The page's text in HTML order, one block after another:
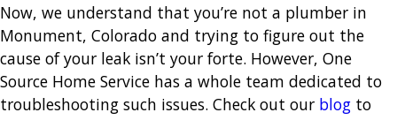
Now, we understand that you’re not a plumber in
Monument, Colorado and trying to figure out the
cause of your leak isn’t your forte. However, One
Source Home Service has a whole team dedicated to
troubleshooting such issues. Check out our blog to